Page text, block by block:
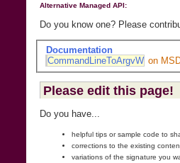
Alternative Managed API:
Do you know one? Please
Documentation
CommandLineToArgvW on
Please edit this page!
Do you have...
helpful tips or sample code to
corrections to the existing
variations of the signature you